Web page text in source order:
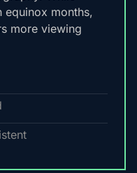
months,
more viewing